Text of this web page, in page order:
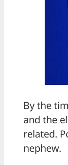
By the
and the
related.
nephew.